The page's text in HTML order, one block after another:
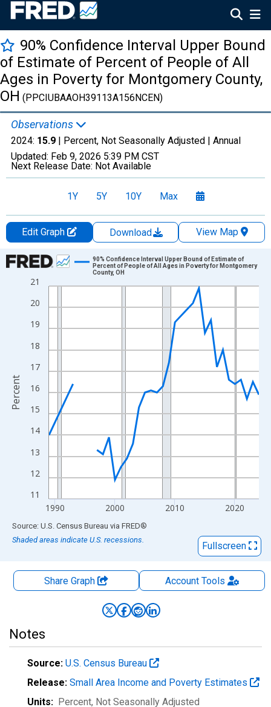
90% Confidence Interval Upper Bound
of Estimate of Percent of People of All
Ages in Poverty for Montgomery County,
OH (PPCIUBAAOH39113A156NCEN)
Observations
2024: 15.9 | Percent, Not Seasonally Adjusted | Annual
Updated: Feb 9, 2026 5:39 PM CST
Next Release Date: Not Available
1Y 5Y 10Y Max
Edit Graph Download
View Map
Chart
Line chart with 33 data points.
The chart has 1 X axis displaying xAxis. Data ranges from
The chart has 2 Y axes displaying Percent and yAxisRight.
11
12
13
14
15
16
17
18
19
20
21
1990 2000 2010 2020
90% Confidence Interval Upper Bound of Estimate of
Percent of People of All Ages in Poverty for Montgomery
County, OH
Percent
End of interactive chart.
Source: U.S. Census Bureau via FRED®
Shaded areas indicate U.S. recessions.
Fullscreen
Share Graph AccountTools
Notes
Source: U.S. Census Bureau
Release: Small Area Income and Poverty Estimates
Units: Percent, Not Seasonally Adjusted